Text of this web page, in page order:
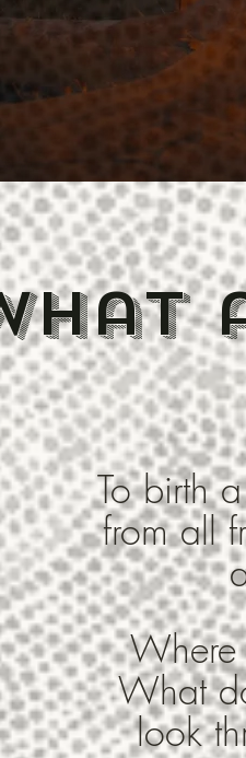
To birth
from all
What
look